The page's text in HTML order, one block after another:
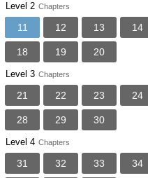
Level 2 Chapters
11 12 13 14
18 19 20
Level 3 Chapters
21 22 23 24
28 29 30
Level 4 Chapters
31 32 33 34